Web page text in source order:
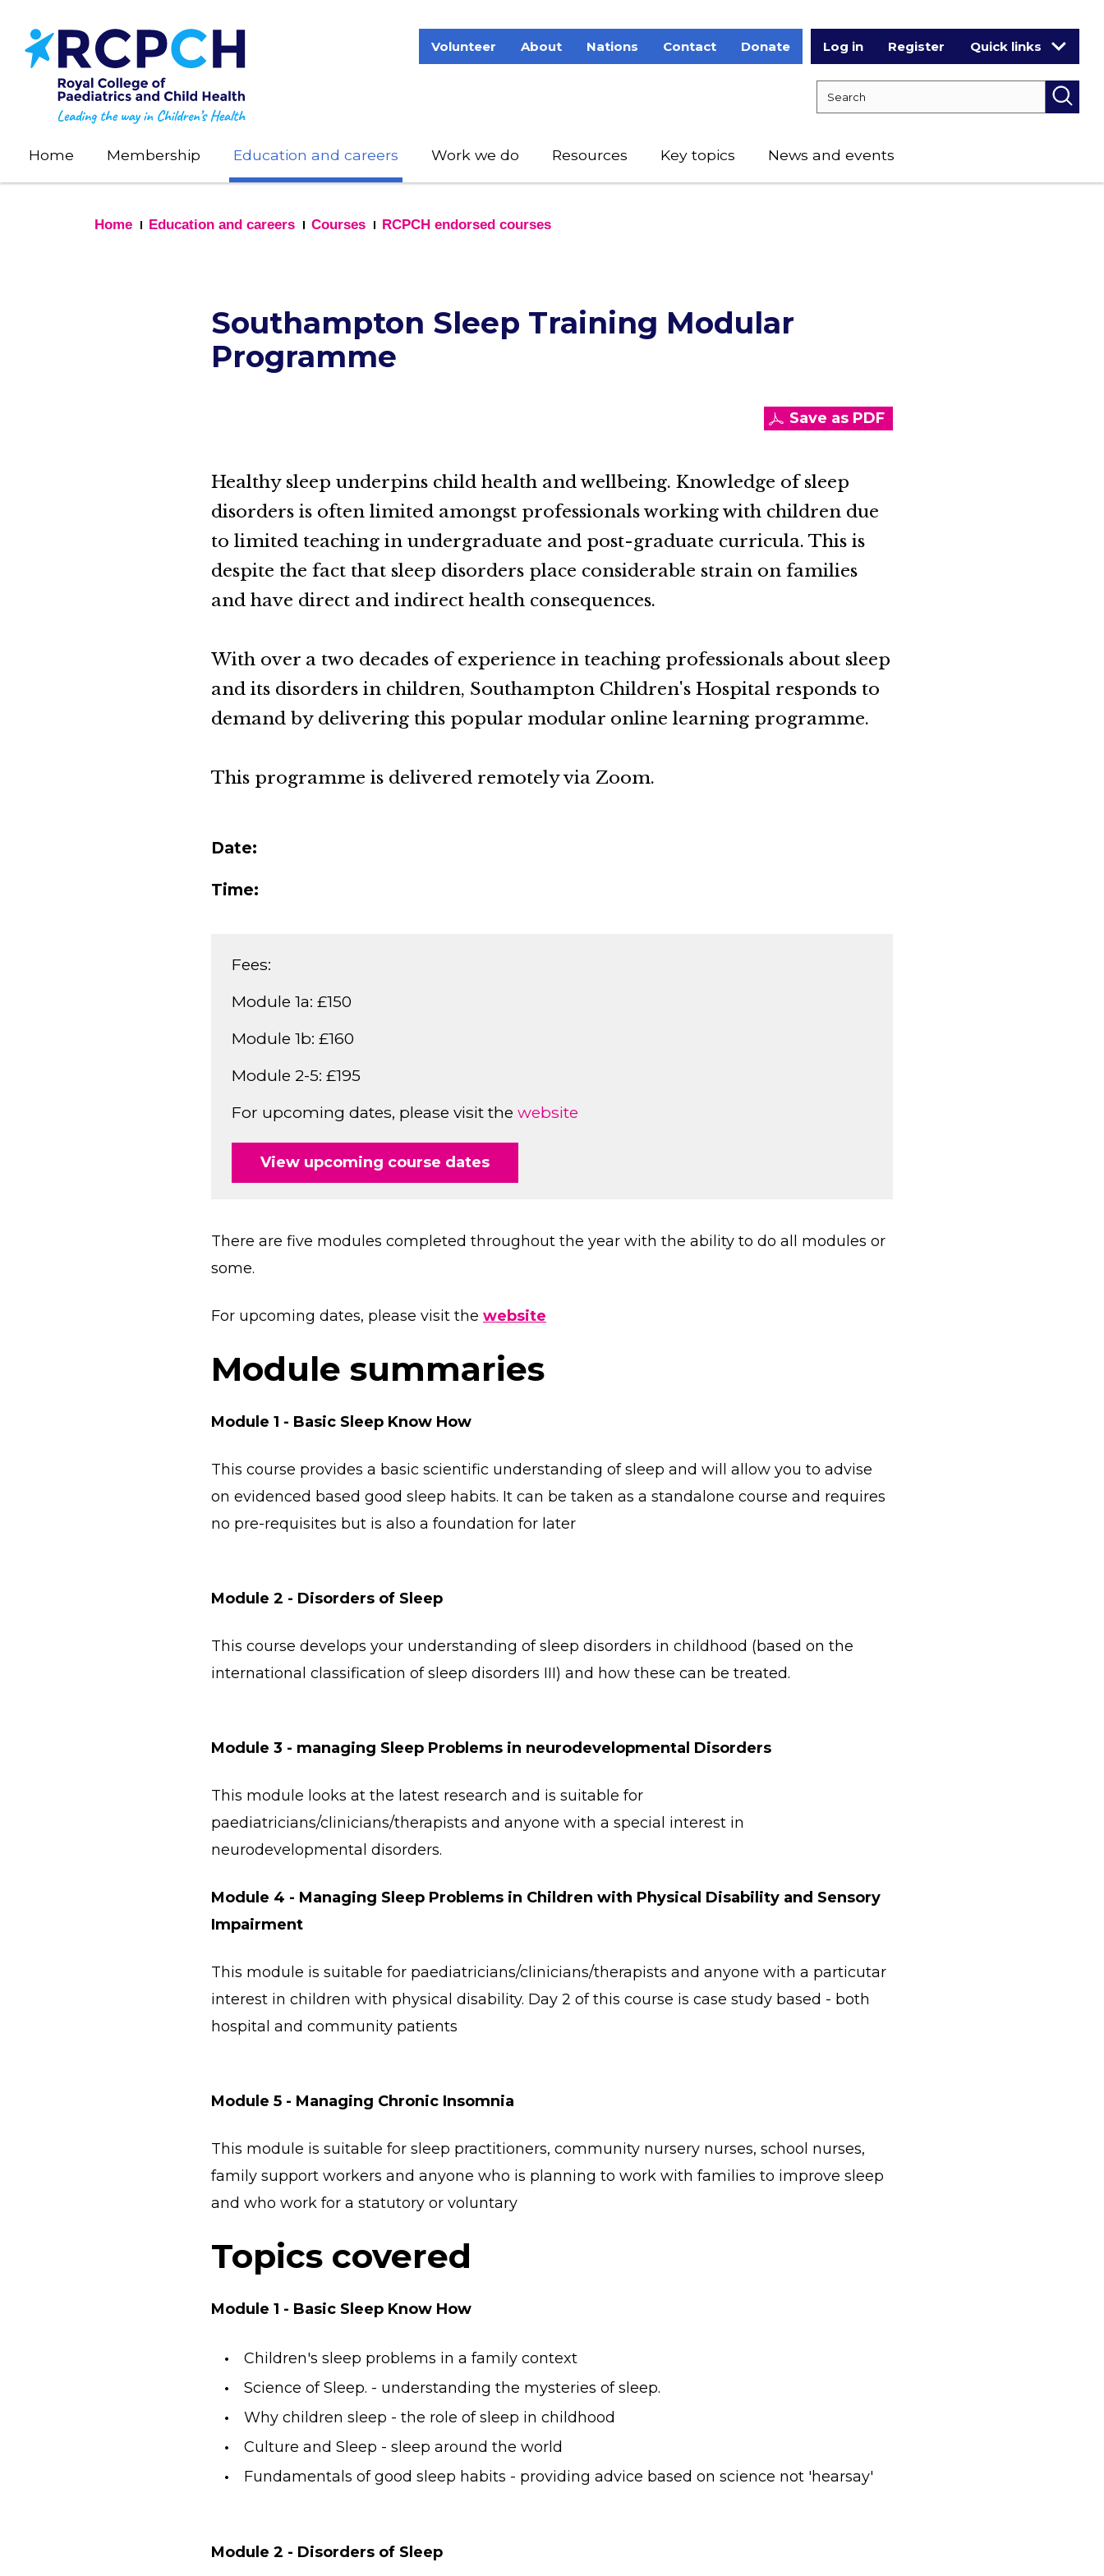
main
content
Volunteer About Nations Contact Donate Log in Register Quick links
Home Membership Education and careers Work we do Resources Key topics News and events
Home Education and careers Courses RCPCH endorsed courses
Southampton Sleep Training Modular
Programme
Save as PDF
Healthy sleep underpins child health and wellbeing. Knowledge of sleep
disorders is often limited amongst professionals working with children due
to limited teaching in undergraduate and post-graduate curricula. This is
despite the fact that sleep disorders place considerable strain on families
and have direct and indirect health consequences.
With over a two decades of experience in teaching professionals about sleep
and its disorders in children, Southampton Children's Hospital responds to
demand by delivering this popular modular online learning programme.
This programme is delivered remotely via Zoom.
Date:
Time:
Fees:
Module 1a: £150
Module 1b: £160
Module 2-5: £195
For upcoming dates, please visit the website
View upcoming course dates
There are five modules completed throughout the year with the ability to do all modules or
some.
For upcoming dates, please visit the website
Module summaries
Module 1 - Basic Sleep Know How
This course provides a basic scientific understanding of sleep and will allow you to advise
on evidenced based good sleep habits. It can be taken as a standalone course and requires
no pre-requisites but is also a foundation for later
Module 2 - Disorders of Sleep
This course develops your understanding of sleep disorders in childhood (based on the
international classification of sleep disorders III) and how these can be treated.
Module 3 - managing Sleep Problems in neurodevelopmental Disorders
This module looks at the latest research and is suitable for
paediatricians/clinicians/therapists and anyone with a special interest in
neurodevelopmental disorders.
Module 4 - Managing Sleep Problems in Children with Physical Disability and Sensory
Impairment
This module is suitable for paediatricians/clinicians/therapists and anyone with a particutar
interest in children with physical disability. Day 2 of this course is case study based - both
hospital and community patients
Module 5 - Managing Chronic Insomnia
This module is suitable for sleep practitioners, community nursery nurses, school nurses,
family support workers and anyone who is planning to work with families to improve sleep
and who work for a statutory or voluntary
Topics covered
Module 1 - Basic Sleep Know How
Children's sleep problems in a family context
Science of Sleep. - understanding the mysteries of sleep.
Why children sleep - the role of sleep in childhood
Culture and Sleep - sleep around the world
Fundamentals of good sleep habits - providing advice based on science not 'hearsay'
Module 2 - Disorders of Sleep